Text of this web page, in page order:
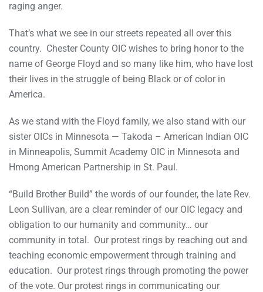
raging anger.
That’s what we see in our streets repeated all over this
country. Chester County OIC wishes to bring honor to the
name of George Floyd and so many like him, who have lost
their lives in the struggle of being Black or of color in
America.
As we stand with the Floyd family, we also stand with our
sister OICs in Minnesota — Takoda – American Indian OIC
in Minneapolis, Summit Academy OIC in Minnesota and
Hmong American Partnership in St. Paul.
“Build Brother Build” the words of our founder, the late Rev.
Leon Sullivan, are a clear reminder of our OIC legacy and
obligation to our humanity and community… our
community in total. Our protest rings by reaching out and
teaching economic empowerment through training and
education. Our protest rings through promoting the power
of the vote. Our protest rings in communicating our